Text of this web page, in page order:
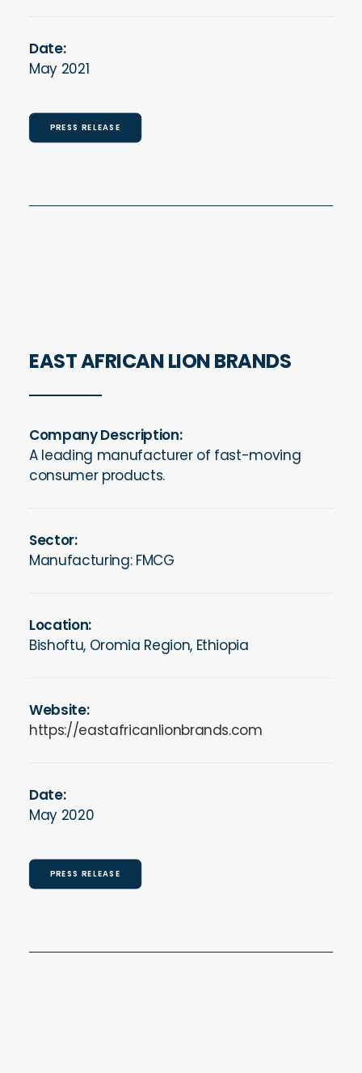
Date:
May 2021
PRESS RELEASE
EAST AFRICAN LION BRANDS
Company Description:
A leading manufacturer of fast-moving
consumer products.
Sector:
Manufacturing: FMCG
Location:
Bishoftu, Oromia Region, Ethiopia
Website:
https://eastafricanlionbrands.com
Date:
May 2020
PRESS RELEASE